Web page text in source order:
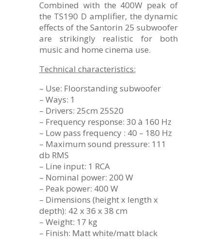
Combined with the 400W peak of
the TS190 D amplifier, the dynamic
effects of the Santorin 25 subwoofer
are strikingly realistic for both
music and home cinema use.
Technical characteristics:
– Use: Floorstanding subwoofer
– Ways: 1
– Drivers: 25cm 25S20
– Frequency response: 30 à 160 Hz
– Low pass frequency : 40 – 180 Hz
– Maximum sound pressure: 111
db RMS
– Line input: 1 RCA
– Nominal power: 200 W
– Peak power: 400 W
– Dimensions (height x length x
depth): 42 x 36 x 38 cm
– Weight: 17 kg
– Finish: Matt white/matt black